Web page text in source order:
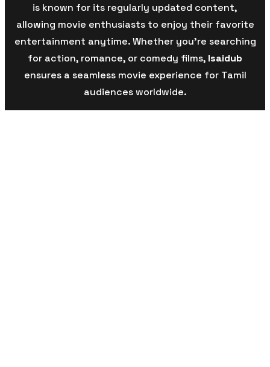
is known for its regularly updated content,
allowing movie enthusiasts to enjoy their favorite
entertainment anytime. Whether you’re searching
for action, romance, or comedy films, Isaidub
ensures a seamless movie experience for Tamil
audiences worldwide.